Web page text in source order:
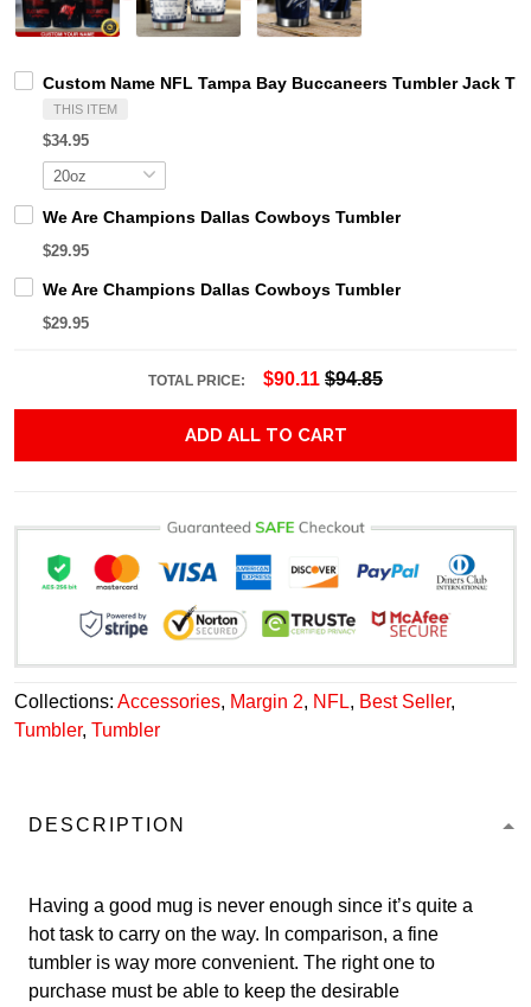
Custom Name NFL Tampa Bay Buccaneers Tumbler Jack
THIS ITEM
$34.95
We Are Champions Dallas Cowboys Tumbler
$29.95
We Are Champions Dallas Cowboys Tumbler
$29.95
TOTAL PRICE: $90.11 $94.85
ADD ALL TO CART
Collections: Accessories, Margin 2, NFL, Best Seller,
Tumbler, Tumbler
DESCRIPTION
Having a good mug is never enough since it’s quite a
hot task to carry on the way. In comparison, a fine
tumbler is way more convenient. The right one to
purchase must be able to keep the desirable